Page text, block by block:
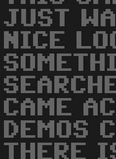
JUST
NICE
CAME
DEMOS
THERE